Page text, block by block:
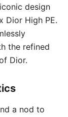
design
Dior High PE.
the refined
Dior.
a nod to